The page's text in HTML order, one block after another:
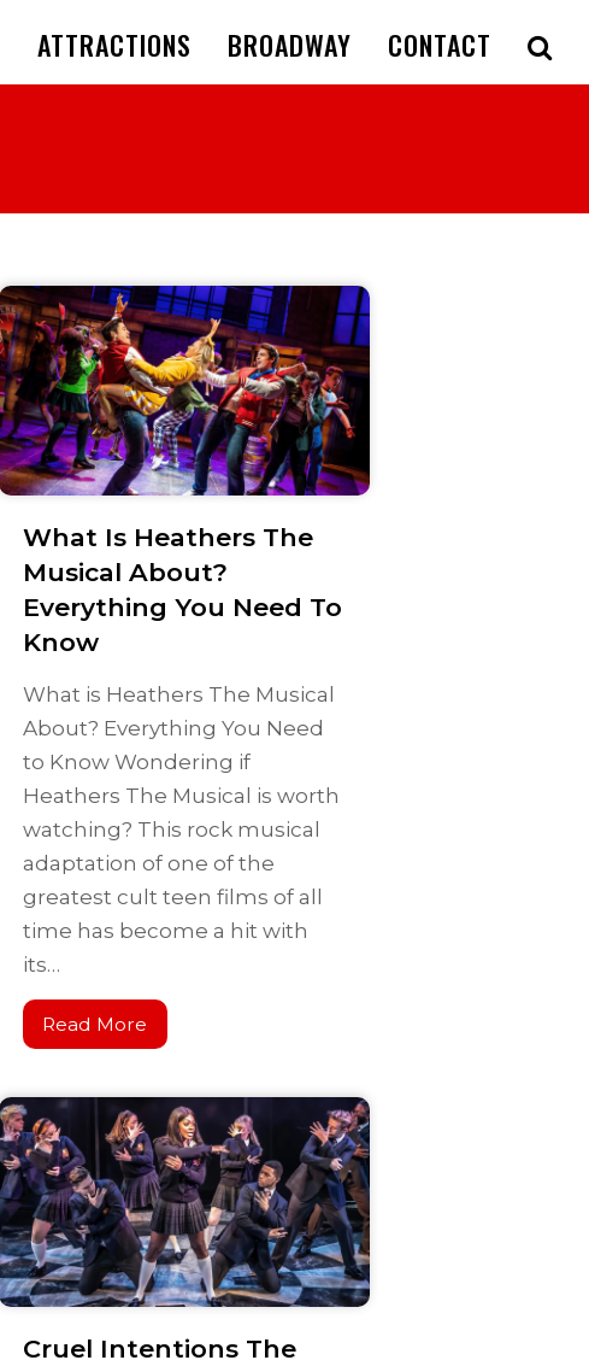
ATTRACTIONS BROADWAY CONTACT
What Is Heathers The
Musical About?
Everything You Need To
Know
What is Heathers The Musical
About? Everything You Need
to Know Wondering if
Heathers The Musical is worth
watching? This rock musical
adaptation of one of the
greatest cult teen films of all
time has become a hit with
its…
Read More
Cruel Intentions The